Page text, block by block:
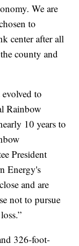
We are
to
center after all
county and
to
Rainbow
10 years to
President
Energy's
and are
not to pursue
326-foot-